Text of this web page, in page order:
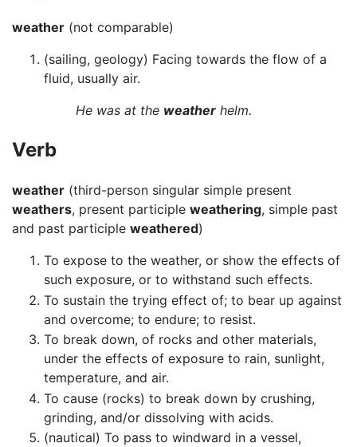
weather (not comparable)
(sailing, geology) Facing towards the flow of a
fluid, usually air.
He was at the weather helm.
Verb
weather (third-person singular simple present
weathers, present participle weathering, simple past
and past participle weathered)
To expose to the weather, or show the effects of
such exposure, or to withstand such effects.
To sustain the trying effect of; to bear up against
and overcome; to endure; to resist.
To break down, of rocks and other materials,
under the effects of exposure to rain, sunlight,
temperature, and air.
To cause (rocks) to break down by crushing,
grinding, and/or dissolving with acids.
(nautical) To pass to windward in a vessel,